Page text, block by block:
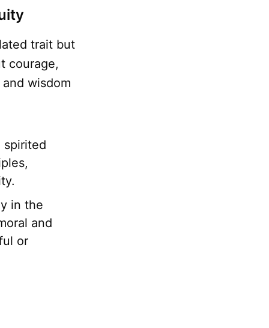
trait but
courage,
wisdom
spirited
in the
and
or